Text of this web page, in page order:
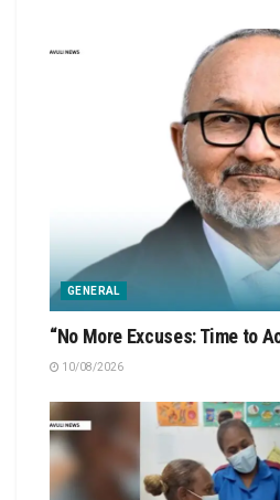
GENERAL
“No More Excuses: Time to
10/08/2026